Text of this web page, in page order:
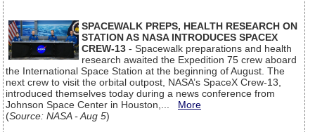
SPACEWALK PREPS, HEALTH RESEARCH ON
STATION AS NASA INTRODUCES SPACEX
CREW-13 - Spacewalk preparations and health
research awaited the Expedition 75 crew aboard
the International Space Station at the beginning of August. The
next crew to visit the orbital outpost, NASA’s SpaceX Crew-13,
introduced themselves today during a news conference from
Johnson Space Center in Houston,... More
(Source: NASA - Aug 5)